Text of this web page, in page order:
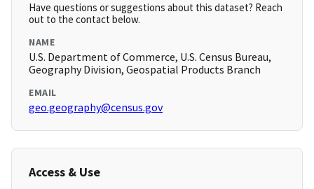
Have questions or suggestions about this dataset? Reach
out to the contact below.
NAME
U.S. Department of Commerce, U.S. Census Bureau,
Geography Division, Geospatial Products Branch
EMAIL
geo.geography@census.gov
Access & Use